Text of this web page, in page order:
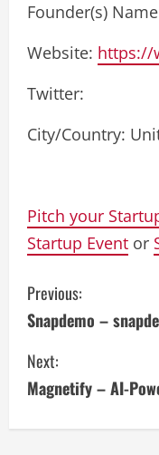
Founder(s)
Website: https://
Twitter:
City/Country:
Pitch your
Startup Event or
C
o
n
Previous:
Snapdemo –
Next:
Magnetify – AI-